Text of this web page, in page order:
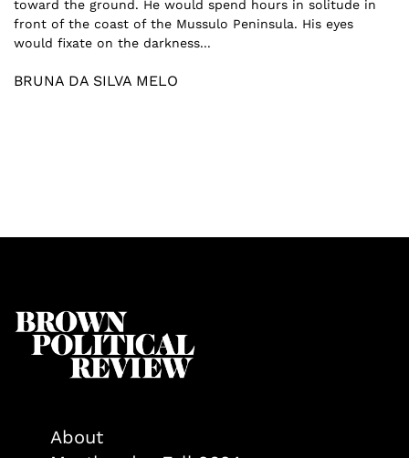
toward the ground. He would spend hours in solitude in
front of the coast of the Mussulo Peninsula. His eyes
would fixate on the darkness...
BRUNA DA SILVA MELO
About